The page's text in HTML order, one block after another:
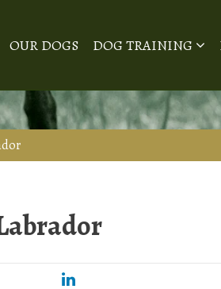
OUR DOGS DOG TRAINING